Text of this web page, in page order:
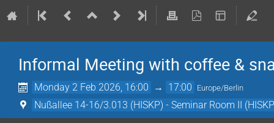
Informal Meeting with coffee &
Monday 2 Feb 2026, 16:00 → 17:00 Europe/Berlin
Nußallee 14-16/3.013 (HISKP) - Seminar Room II